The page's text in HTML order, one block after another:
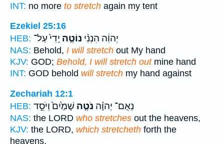
INT: no more to stretch again my tent
Ezekiel 25:16
HEB:
יְהוִ֔ה הִנְנִ֨י נוֹטֶ֤ה יָדִי֙ עַל־
NAS: Behold, I will stretch out My hand
KJV: GOD; Behold, I will stretch outmine hand
INT: GOD behold will stretch my hand against
Zechariah 12:1
HEB:
נְאֻם־ יְהוָ֗ה נֹטֶ֤ה שָׁמַ֙יִם֙ וְיֹסֵ֣ד
NAS: the LORD who stretches out the heavens,
KJV: the LORD, which stretcheth forth the
heavens,